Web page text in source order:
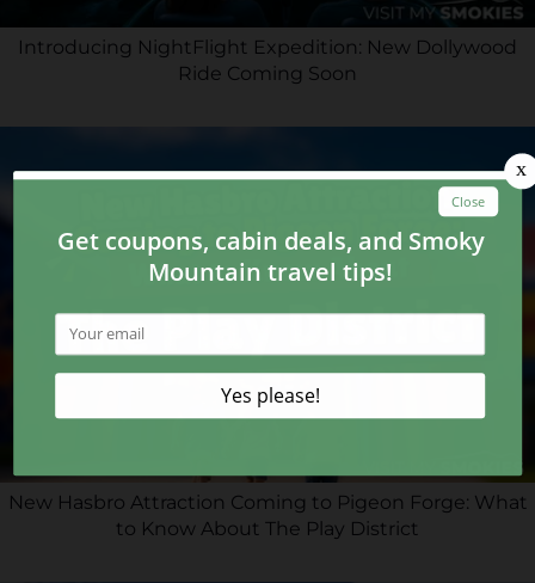
Introducing NightFlight Expedition: New Dollywood
Ride Coming Soon
New Hasbro Attraction Coming to Pigeon Forge: What
to Know About The Play District